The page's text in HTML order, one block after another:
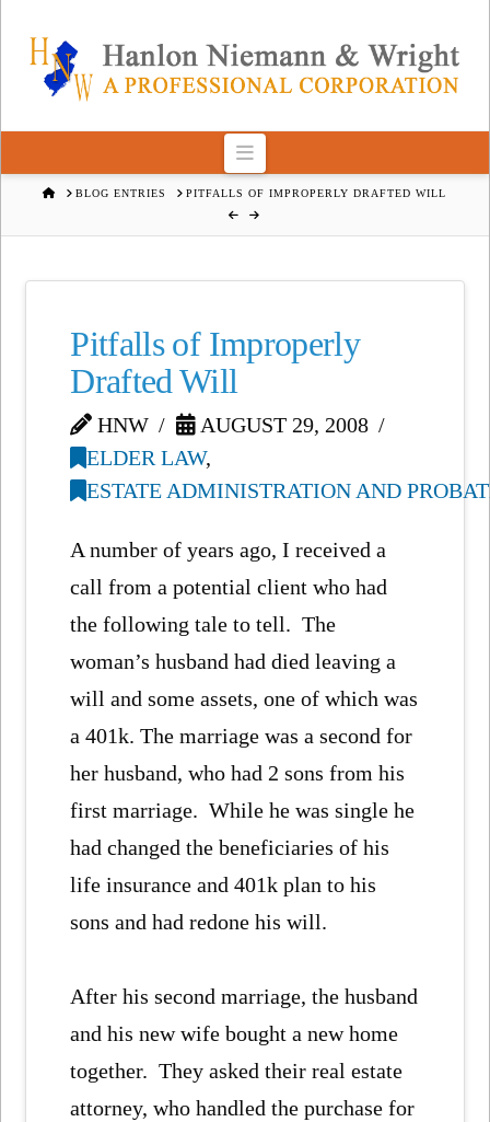
Navigation
HOMEBLOG ENTRIES PITFALLS OF IMPROPERLY DRAFTED WILL
Pitfalls of Improperly
Drafted Will
HNW
AUGUST 29, 2008
ELDER LAW,
ESTATE ADMINISTRATION AND
A number of years ago, I received a
call from a potential client who had
the following tale to tell. The
woman’s husband had died leaving a
will and some assets, one of which was
a 401k. The marriage was a second for
her husband, who had 2 sons from his
first marriage. While he was single he
had changed the beneficiaries of his
life insurance and 401k plan to his
sons and had redone his will.
After his second marriage, the husband
and his new wife bought a new home
together. They asked their real estate
attorney, who handled the purchase for